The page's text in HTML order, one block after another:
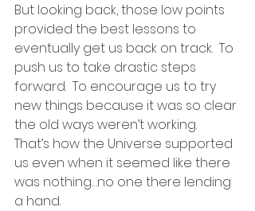
But looking back, those low points
provided the best lessons to
eventually get us back on track.  To
push us to take drastic steps
forward.  To encourage us to try
new things because it was so clear
the old ways weren’t working.
That’s how the Universe supported
us even when it seemed like there
was nothing…no one there lending
a hand.